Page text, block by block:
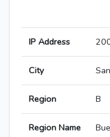
IP Address
City
Region B
Region Name